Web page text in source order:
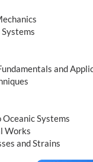
and
Systems
Works
and Strains